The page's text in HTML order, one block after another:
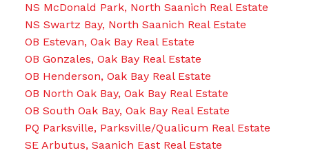
NS McDonald Park, North Saanich Real Estate
NS Swartz Bay, North Saanich Real Estate
OB Estevan, Oak Bay Real Estate
OB Gonzales, Oak Bay Real Estate
OB Henderson, Oak Bay Real Estate
OB North Oak Bay, Oak Bay Real Estate
OB South Oak Bay, Oak Bay Real Estate
PQ Parksville, Parksville/Qualicum Real Estate
SE Arbutus, Saanich East Real Estate